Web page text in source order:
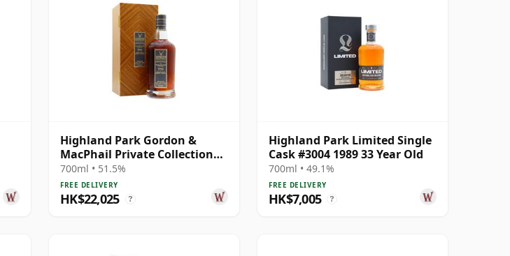
Highland Park Gordon &
MacPhail Private Collection
Single Cask # 1982 40 Year Old
700ml • 51.5%
FREE DELIVERY
HK$22,025 ?
Highland Park Limited Single
Cask #3004 1989 33 Year Old
700ml • 49.1%
FREE DELIVERY
HK$7,005 ?